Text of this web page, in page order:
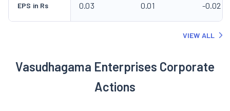
EPS in Rs 0.03 0.01 -0.02
VIEW ALL
Vasudhagama Enterprises Corporate
Actions